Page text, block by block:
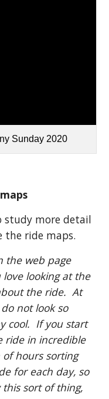
Sunday 2020
study more detail
the ride maps.
the web page
looking at the
the ride. At
not look so
cool. If you start
ride in incredible
hours sorting
for each day, so
sort of thing,